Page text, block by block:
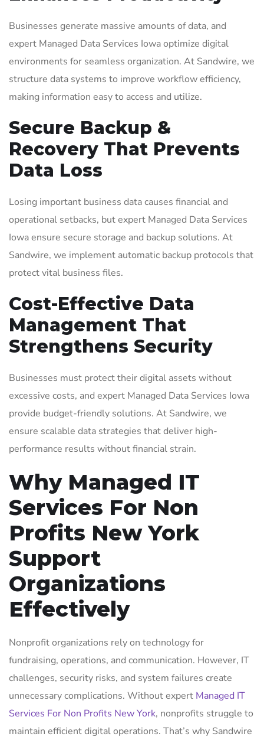
Businesses generate massive amounts of data, and
expert Managed Data Services Iowa optimize digital
environments for seamless organization. At Sandwire, we
structure data systems to improve workflow efficiency,
making information easy to access and utilize.
Secure Backup &
Recovery That Prevents
Data Loss
Losing important business data causes financial and
operational setbacks, but expert Managed Data Services
Iowa ensure secure storage and backup solutions. At
Sandwire, we implement automatic backup protocols that
protect vital business files.
Cost-Effective Data
Management That
Strengthens Security
Businesses must protect their digital assets without
excessive costs, and expert Managed Data Services Iowa
provide budget-friendly solutions. At Sandwire, we
ensure scalable data strategies that deliver high-
performance results without financial strain.
Why Managed IT
Services For Non
Profits New York
Support
Organizations
Effectively
Nonprofit organizations rely on technology for
fundraising, operations, and communication. However, IT
challenges, security risks, and system failures create
unnecessary complications. Without expert Managed IT
Services For Non Profits New York, nonprofits struggle to
maintain efficient digital operations. That’s why Sandwire